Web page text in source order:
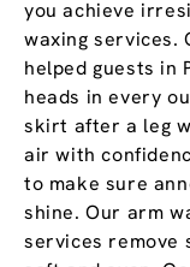
you achieve
waxing services.
helped guests in
heads in every
skirt after a leg
air with
to make sure
shine. Our arm
services remove